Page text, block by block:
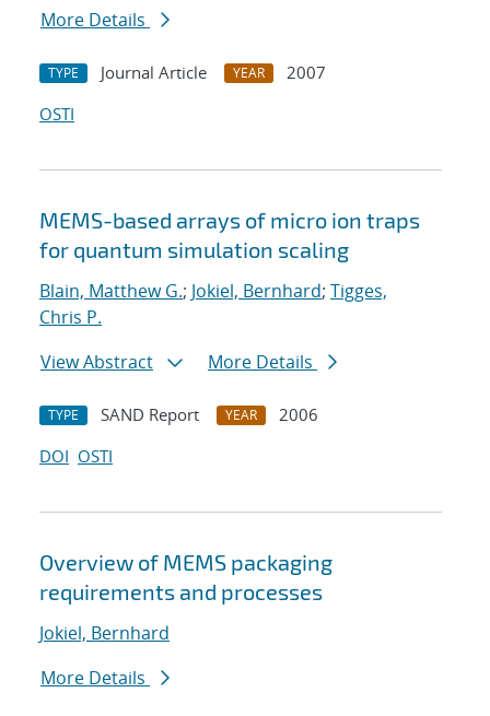
More Details
TYPE Journal Article YEAR
2007
OSTI
MEMS-based arrays of micro ion traps
for quantum simulation scaling
Blain, Matthew G.; Jokiel, Bernhard; Tigges,
Chris P.
View Abstract
More Details
TYPE SAND Report YEAR
2006
DOI OSTI
Overview of MEMS packaging
requirements and processes
Jokiel, Bernhard
More Details